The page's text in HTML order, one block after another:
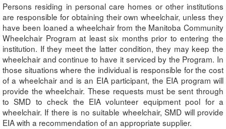
Persons residing in personal care homes or other institutions
are responsible for obtaining their own wheelchair, unless they
have been loaned a wheelchair from the Manitoba Community
Wheelchair Program at least six months prior to entering the
institution. If they meet the latter condition, they may keep the
wheelchair and continue to have it serviced by the Program. In
those situations where the individual is responsible for the cost
of a wheelchair and is an EIA participant, the EIA program will
provide the wheelchair. These requests must be sent through
to SMD to check the EIA volunteer equipment pool for a
wheelchair. If there is no suitable wheelchair, SMD will provide
EIA with a recommendation of an appropriate supplier.